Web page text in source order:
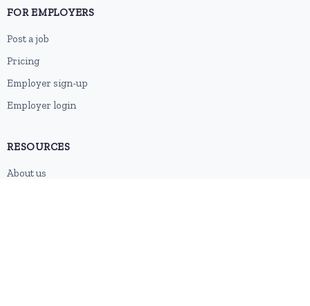
FOR EMPLOYERS
Post a job
Pricing
Employer sign-up
Employer login
RESOURCES
About us